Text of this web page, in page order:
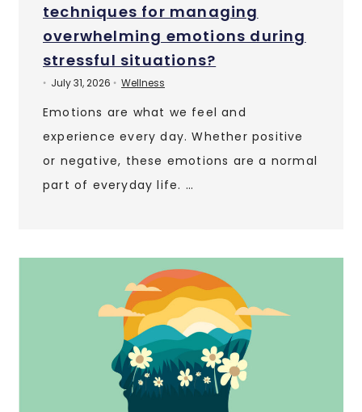
techniques for managing
overwhelming emotions during
stressful situations?
• July 31, 2026 • Wellness
Emotions are what we feel and
experience every day. Whether positive
or negative, these emotions are a normal
part of everyday life. …